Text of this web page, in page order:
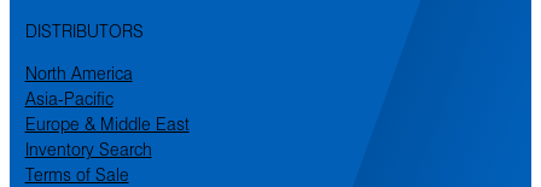
DISTRIBUTORS
North America
Asia-Pacific
Europe & Middle East
Inventory Search
Terms of Sale